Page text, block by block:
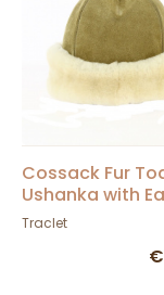
Cossack Fur
Ushanka with
Flaps - Traclet
Traclet